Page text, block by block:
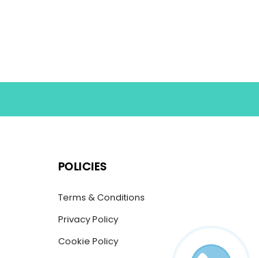
POLICIES
Terms & Conditions
Privacy Policy
Cookie Policy